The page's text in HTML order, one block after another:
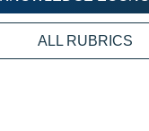
ALL RUBRICS